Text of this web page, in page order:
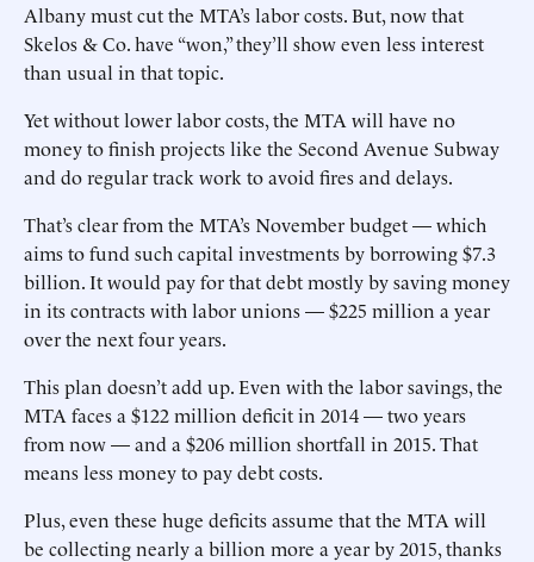
Albany must cut the MTA’s labor costs. But, now that
Skelos & Co. have “won,” they’ll show even less interest
than usual in that topic.
Yet without lower labor costs, the MTA will have no
money to finish projects like the Second Avenue Subway
and do regular track work to avoid fires and delays.
That’s clear from the MTA’s November budget — which
aims to fund such capital investments by borrowing $7.3
billion. It would pay for that debt mostly by saving money
in its contracts with labor unions — $225 million a year
over the next four years.
This plan doesn’t add up. Even with the labor savings, the
MTA faces a $122 million deficit in 2014 — two years
from now — and a $206 million shortfall in 2015. That
means less money to pay debt costs.
Plus, even these huge deficits assume that the MTA will
be collecting nearly a billion more a year by 2015, thanks